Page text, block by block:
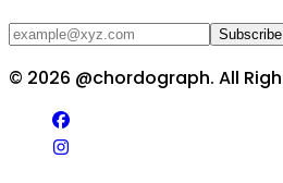
Subscribe
© 2026 @chordograph. All